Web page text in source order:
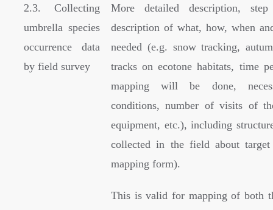
2.3. Collecting
umbrella species
occurrence data
by field survey
More detailed description,
description of what, how, when
needed (e.g. snow tracking,
tracks on ecotone habitats, time
mapping will be done,
conditions, number of visits of
equipment, etc.), including
collected in the field about
mapping form).
This is valid for mapping of both